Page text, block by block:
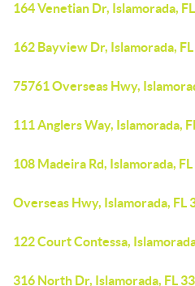
164 Venetian Dr, Islamorada,
162 Bayview Dr, Islamorada,
75761 Overseas Hwy,
111 Anglers Way, Islamorada,
108 Madeira Rd, Islamorada,
Overseas Hwy, Islamorada, FL
122 Court Contessa,
316 North Dr, Islamorada, FL